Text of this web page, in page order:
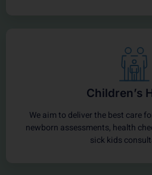
Children’s
We aim to deliver the best care
newborn assessments, health
sick kids